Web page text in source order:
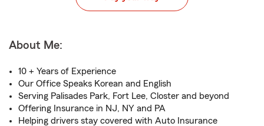
About Me:
10 + Years of Experience
Our Office Speaks Korean and English
Serving Palisades Park, Fort Lee, Closter and beyond
Offering Insurance in NJ, NY and PA
Helping drivers stay covered with Auto Insurance